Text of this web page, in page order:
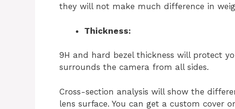
they will not make much difference in
Thickness:
9H and hard bezel thickness will protect
surrounds the camera from all sides.
Cross-section analysis will show the
lens surface. You can get a custom cover